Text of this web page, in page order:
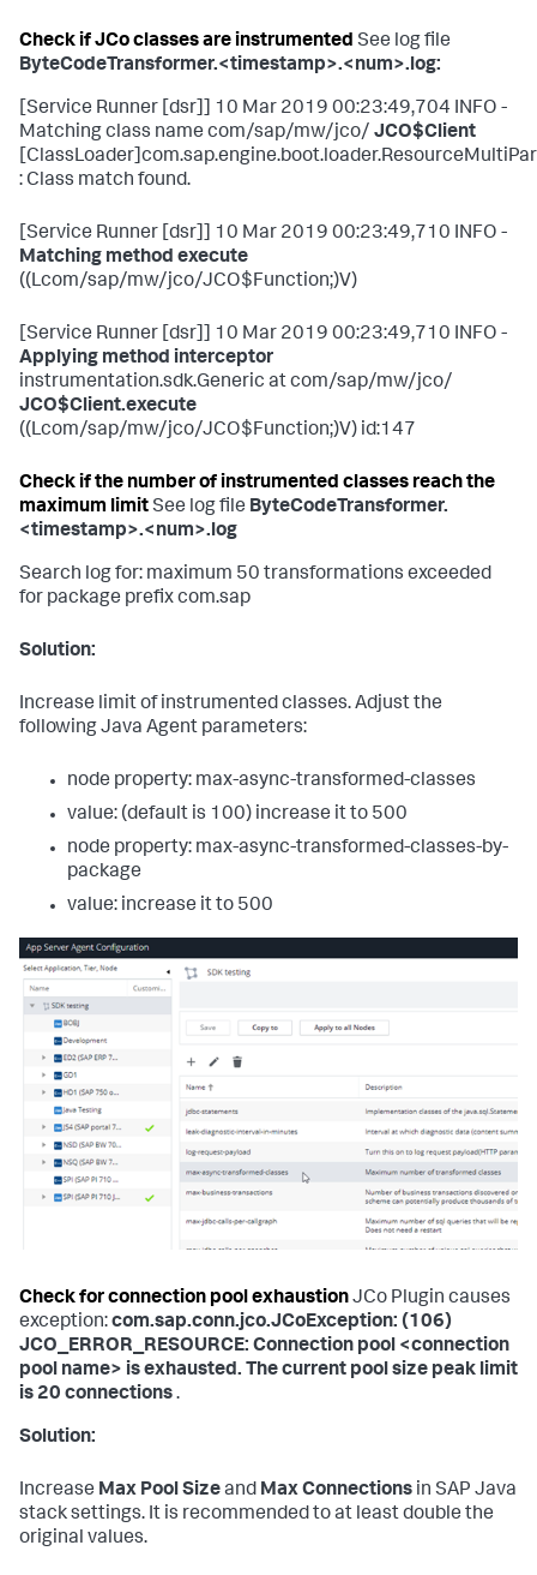
Check if JCo classes are instrumented See log file
ByteCodeTransformer.<timestamp>.<num>.log:
[Service Runner [dsr]] 10 Mar 2019 00:23:49,704 INFO -
Matching class name com/sap/mw/jco/ JCO$Client
: Class match found.
[Service Runner [dsr]] 10 Mar 2019 00:23:49,710 INFO -
Matching method execute
((Lcom/sap/mw/jco/JCO$Function;)V)
[Service Runner [dsr]] 10 Mar 2019 00:23:49,710 INFO -
Applying method interceptor
instrumentation.sdk.Generic at com/sap/mw/jco/
JCO$Client.execute
((Lcom/sap/mw/jco/JCO$Function;)V) id:147
Check if the number of instrumented classes reach the
maximum limitSee log file ByteCodeTransformer.
<timestamp>.<num>.log
Search log for: maximum 50 transformations exceeded
for package prefix com.sap
Solution:
Increase limit of instrumented classes. Adjust the
following Java Agent parameters:
node property: max-async-transformed-classes
value: (default is 100) increase it to 500
node property: max-async-transformed-classes-by-
package
value: increase it to 500
Check for connection pool exhaustionJCo Plugin causes
exception:com.sap.conn.jco.JCoException: (106)
JCO_ERROR_RESOURCE: Connection pool <connection
pool name> is exhausted. The current pool size peak limit
is 20 connections.
Solution:
Increase Max Pool Sizeand Max Connections in SAP Java
stack settings. It is recommended to at least double the
original values.